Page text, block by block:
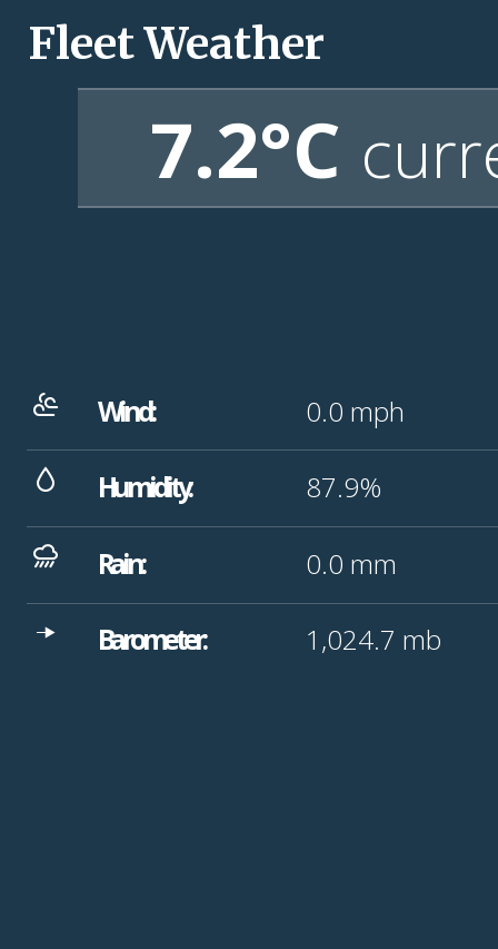
Fleet Weather
7.2°C
Wind: 0.0 mph
Humidity: 87.9%
Rain: 0.0 mm
Barometer: 1,024.7 mb